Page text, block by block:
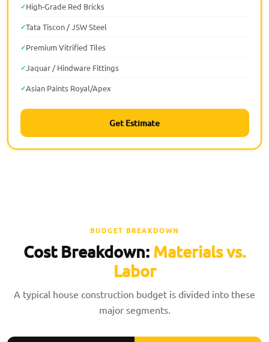
High-Grade Red Bricks
Tata Tiscon / JSW Steel
Premium Vitrified Tiles
Jaquar / Hindware Fittings
Asian Paints Royal/Apex
Get Estimate
BUDGET BREAKDOWN
Cost Breakdown: Materials vs.
Labor
A typical house construction budget is divided into these
major segments.